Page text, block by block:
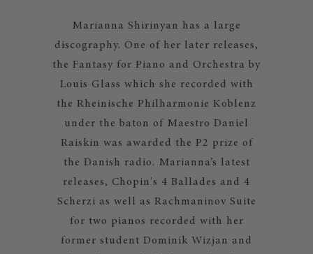
Marianna Shirinyan has a large
discography. One of her later releases,
the Fantasy for Piano and Orchestra by
Louis Glass which she recorded with
the Rheinische Philharmonie Koblenz
under the baton of Maestro Daniel
Raiskin was awarded the P2 prize of
the Danish radio. Marianna’s latest
releases, Chopin's 4 Ballades and 4
Scherzi as well as Rachmaninov Suite
for two pianos recorded with her
former student Dominik Wizjan and